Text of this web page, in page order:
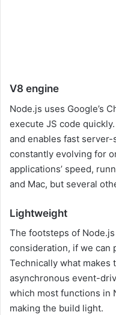
V8 engine
Node.js uses Google’s
execute JS code
and enables fast
constantly evolving for
applications’ speed,
and Mac, but several
Lightweight
The footsteps of
consideration, if we can
Technically what
asynchronous event-
which most functions in
making the build light.